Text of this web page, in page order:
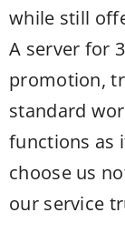
while still
A server for
promotion,
standard
functions as
choose us
our service